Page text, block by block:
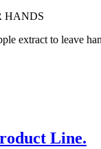
extract to leave
Line.